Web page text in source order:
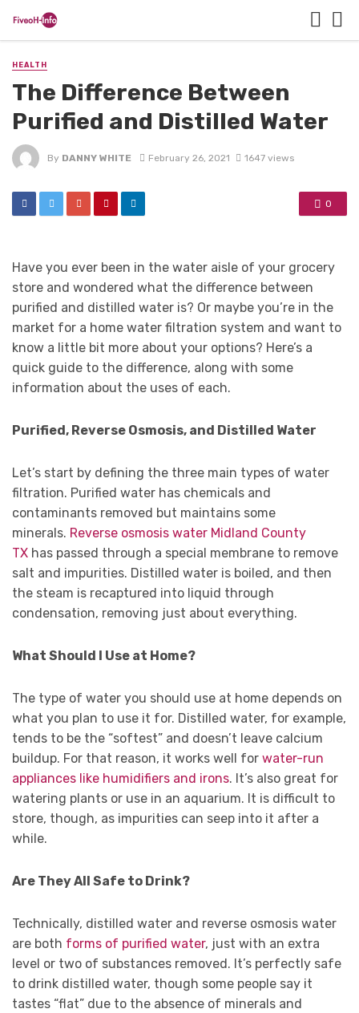
HEALTH
The Difference Between
Purified and Distilled Water
By DANNY WHITE February 26, 2021 1647 views
0
Have you ever been in the water aisle of your grocery
store and wondered what the difference between
purified and distilled water is? Or maybe you’re in the
market for a home water filtration system and want to
know a little bit more about your options? Here’s a
quick guide to the difference, along with some
information about the uses of each.
Purified, Reverse Osmosis, and Distilled Water
Let’s start by defining the three main types of water
filtration. Purified water has chemicals and
contaminants removed but maintains some
minerals. Reverse osmosis water Midland County
TX has passed through a special membrane to remove
salt and impurities. Distilled water is boiled, and then
the steam is recaptured into liquid through
condensation, removing just about everything.
What Should I Use at Home?
The type of water you should use at home depends on
what you plan to use it for. Distilled water, for example,
tends to be the “softest” and doesn’t leave calcium
buildup. For that reason, it works well for water-run
appliances like humidifiers and irons. It’s also great for
watering plants or use in an aquarium. It is difficult to
store, though, as impurities can seep into it after a
while.
Are They All Safe to Drink?
Technically, distilled water and reverse osmosis water
are both forms of purified water, just with an extra
level or two of substances removed. It’s perfectly safe
to drink distilled water, though some people say it
tastes “flat” due to the absence of minerals and